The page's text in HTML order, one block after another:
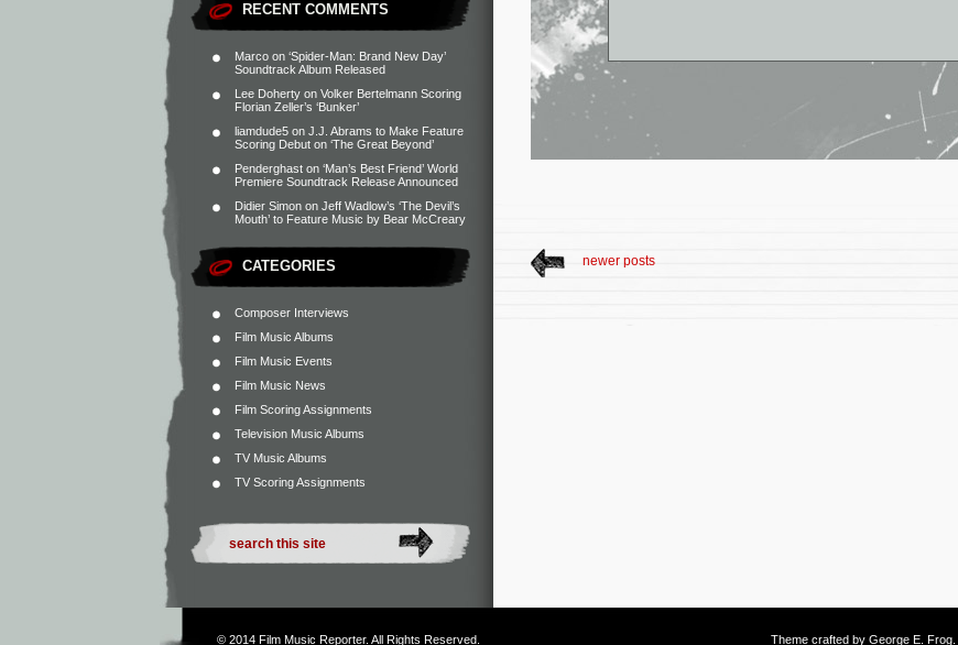
RECENT COMMENTS
Marco on ‘Spider-Man: Brand New Day’
Soundtrack Album Released
Lee Doherty on Volker Bertelmann Scoring
Florian Zeller’s ‘Bunker’
liamdude5 on J.J. Abrams to Make Feature
Scoring Debut on ‘The Great Beyond’
Penderghast on ‘Man’s Best Friend’ World
Premiere Soundtrack Release Announced
Didier Simon on Jeff Wadlow’s ‘The Devil’s
Mouth’ to Feature Music by Bear McCreary
CATEGORIES
Composer Interviews
Film Music Albums
Film Music Events
Film Music News
Film Scoring Assignments
Television Music Albums
TV Music Albums
TV Scoring Assignments
newer posts
© 2014 Film Music Reporter. All Rights Reserved. Theme crafted by George E. Frog